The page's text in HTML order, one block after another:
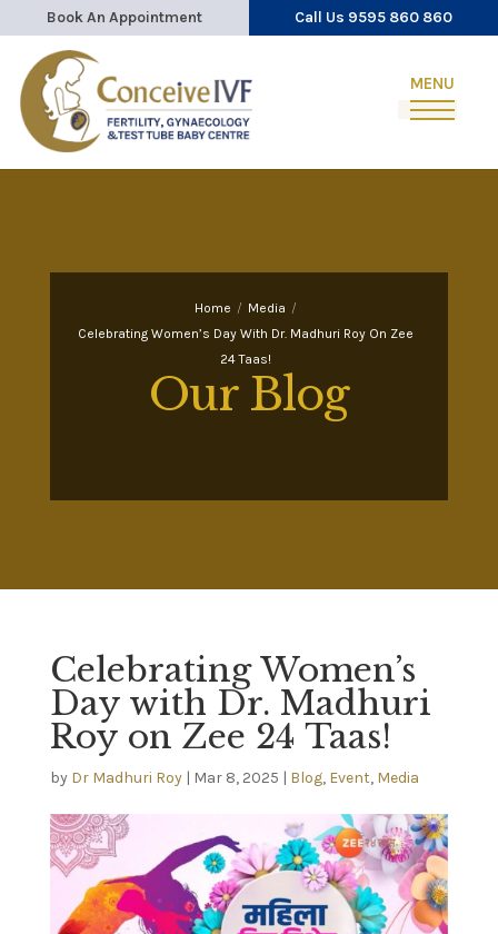
Book An Appointment Call Us 9595 860 860
Home / Media /
Celebrating Women’s Day With Dr. Madhuri Roy On Zee
24 Taas!
Our Blog
Celebrating Women’s
Day with Dr. Madhuri
Roy on Zee 24 Taas!
by Dr Madhuri Roy| Mar 8, 2025 | Blog, Event, Media